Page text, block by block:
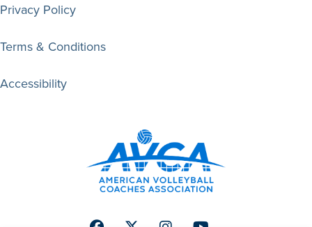
Privacy Policy
Terms & Conditions
Accessibility